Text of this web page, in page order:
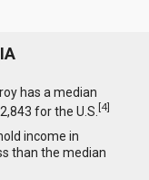
has a median
for the U.S.[4]
income in
than the median